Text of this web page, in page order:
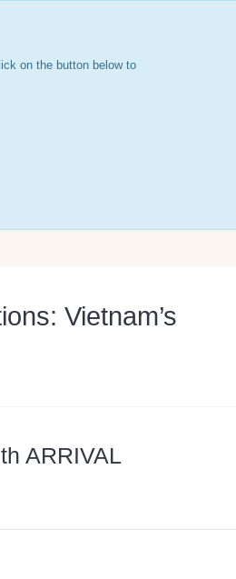
on the button below to
Vietnam’s
ARRIVAL